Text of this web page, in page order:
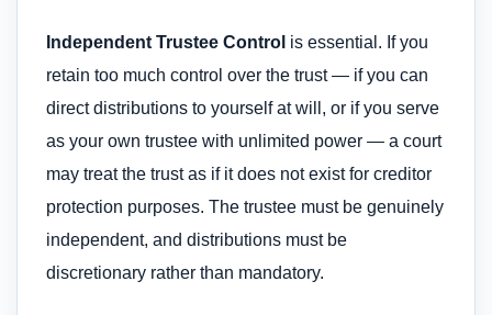
Independent Trustee Control is essential. If you
retain too much control over the trust — if you can
direct distributions to yourself at will, or if you serve
as your own trustee with unlimited power — a court
may treat the trust as if it does not exist for creditor
protection purposes. The trustee must be genuinely
independent, and distributions must be
discretionary rather than mandatory.